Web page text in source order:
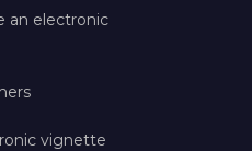
an electronic
vignette